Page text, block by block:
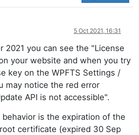
5 Oct 2021, 16:31
2021 you can see the "License
your website and when you try
key on the WPFTS Settings /
may notice the red error
API is not accessible".
is the expiration of the
certificate (expired 30 Sep